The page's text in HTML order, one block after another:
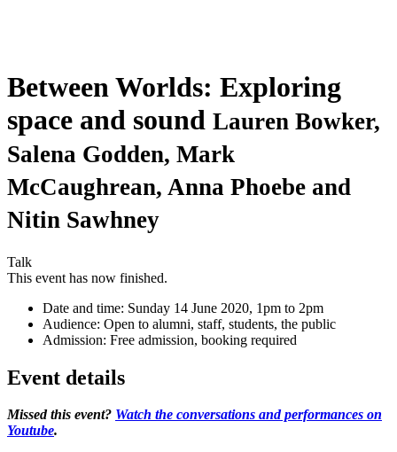
Between Worlds: Exploring
space and sound Lauren Bowker,
Salena Godden, Mark
McCaughrean, Anna Phoebe and
Nitin Sawhney
Talk
This event has now finished.
Date and time: Sunday 14 June 2020, 1pm to 2pm
Audience: Open to alumni, staff, students, the public
Admission: Free admission, booking required
Event details
Missed this event? Watch the conversations and performances on
Youtube.